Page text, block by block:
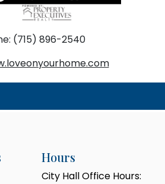
(715) 896-2540
Hours
City Hall Office Hours: